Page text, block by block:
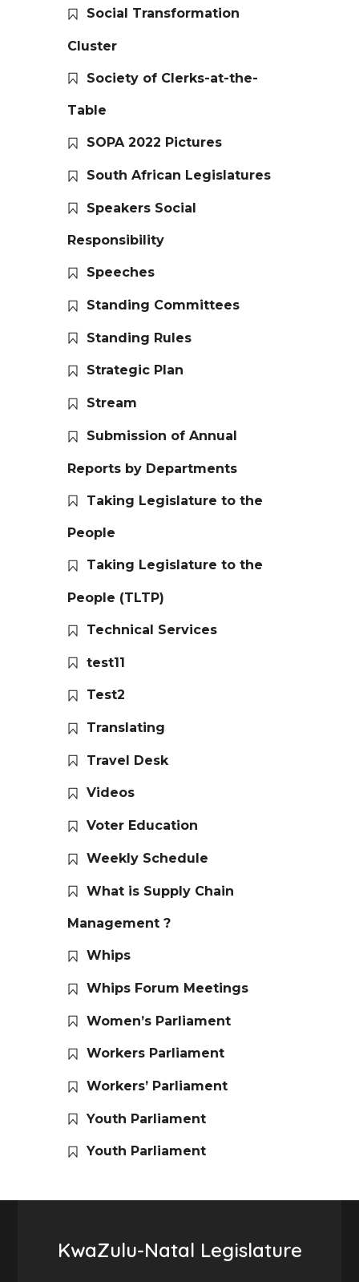
Social Transformation
Cluster
Society of Clerks-at-the-
Table
SOPA 2022 Pictures
South African Legislatures
Speakers Social
Responsibility
Speeches
Standing Committees
Standing Rules
Strategic Plan
Stream
Submission of Annual
Reports by Departments
Taking Legislature to the
People
Taking Legislature to the
People (TLTP)
Technical Services
test11
Test2
Translating
Travel Desk
Videos
Voter Education
Weekly Schedule
What is Supply Chain
Management ?
Whips
Whips Forum Meetings
Women’s Parliament
Workers Parliament
Workers’ Parliament
Youth Parliament
Youth Parliament
KwaZulu-Natal Legislature